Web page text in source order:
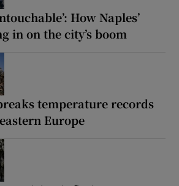
How Naples’
in on the city’s boom
temperature records
Europe